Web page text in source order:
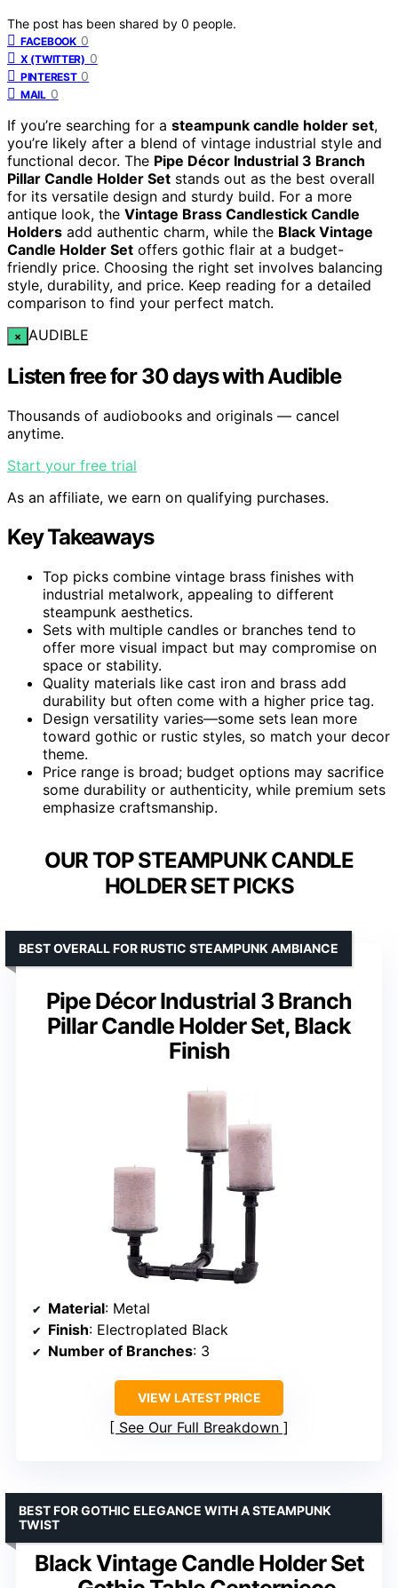
The post has been shared by 0 people.
FACEBOOK 0
X (TWITTER) 0
PINTEREST 0
MAIL 0
If you’re searching for a steampunk candle holder set,
you’re likely after a blend of vintage industrial style and
functional decor. The Pipe Décor Industrial 3 Branch
Pillar Candle Holder Set stands out as the best overall
for its versatile design and sturdy build. For a more
antique look, the Vintage Brass Candlestick Candle
Holders add authentic charm, while the Black Vintage
Candle Holder Set offers gothic flair at a budget-
friendly price. Choosing the right set involves balancing
style, durability, and price. Keep reading for a detailed
comparison to find your perfect match.
× AUDIBLE
Listen free for 30 days with Audible
Thousands of audiobooks and originals — cancel
anytime.
Start your free trial
As an affiliate, we earn on qualifying purchases.
Key Takeaways
Top picks combine vintage brass finishes with
industrial metalwork, appealing to different
steampunk aesthetics.
Sets with multiple candles or branches tend to
offer more visual impact but may compromise on
space or stability.
Quality materials like cast iron and brass add
durability but often come with a higher price tag.
Design versatility varies—some sets lean more
toward gothic or rustic styles, so match your decor
theme.
Price range is broad; budget options may sacrifice
some durability or authenticity, while premium sets
emphasize craftsmanship.
OUR TOP STEAMPUNK CANDLE
HOLDER SET PICKS
Pipe Décor Industrial 3 Branch
Pillar Candle Holder Set, Black
Finish
BEST OVERALL FOR RUSTIC STEAMPUNK AMBIANCE
Material: Metal
Finish: Electroplated Black
Number of Branches: 3
VIEW LATEST PRICE
See Our Full Breakdown
Black Vintage Candle Holder Set
BEST FOR GOTHIC ELEGANCE WITH A STEAMPUNK
TWIST